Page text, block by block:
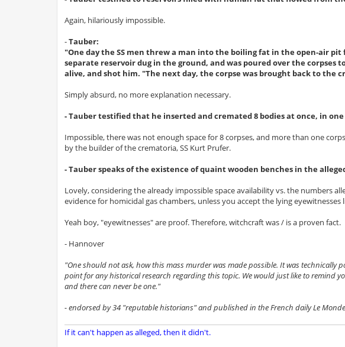
Again, hilariously impossible.
-Tauber:
"One day the SS men threw a man into the boiling fat in the open-air
separate reservoir dug in the ground, and was poured over the
alive, and shot him. "The next day, the corpse was brought back to
Simply absurd, no more explanation necessary.
- Tauber testified that he inserted and cremated 8 bodies at once, in
Impossible, there was not enough space for 8 corpses, and more than one
by the builder of the crematoria, SS Kurt Prufer.
- Tauber speaks of the existence of quaint wooden benches in the
Lovely, considering the already impossible space availability vs. the numbers
evidence for homicidal gas chambers, unless you accept the lying eyewitnesses
Yeah boy, "eyewitnesses" are proof. Therefore, witchcraft was / is a proven fact.
- Hannover
"One should not ask, how this mass murder was made possible. It was technically
point for any historical research regarding this topic. We would just like to remind
and there can never be one."
- endorsed by 34 "reputable historians" and published in the French daily Le
If it can't happen as alleged, then it didn't.